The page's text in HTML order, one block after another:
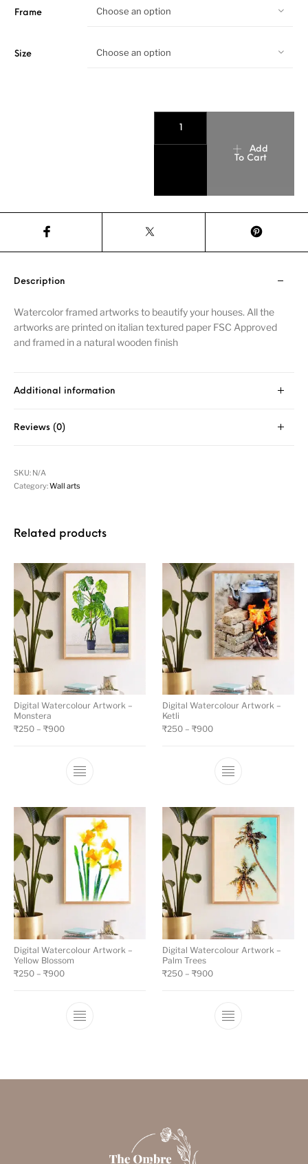
Frame Choose an option
Size Choose an option
Add
To Cart
Description
Watercolor framed artworks to beautify your houses. All the
artworks are printed on italian textured paper FSC Approved
and framed in a natural wooden finish
Additional information
Reviews (0)
SKU: N/A
Category:Wall arts
Related products
Digital Watercolour Artwork –
Monstera
₹250 – ₹900
Digital Watercolour Artwork –
Ketli
₹250 – ₹900
Digital Watercolour Artwork –
Yellow Blossom
₹250 – ₹900
Digital Watercolour Artwork –
Palm Trees
₹250 – ₹900